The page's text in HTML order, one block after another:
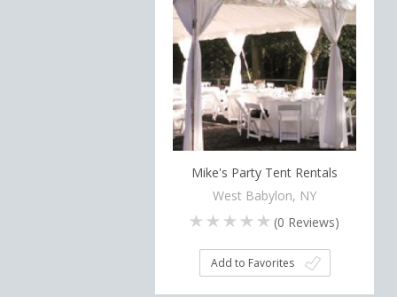
Mike's Party Tent Rentals
West Babylon, NY
(0 Reviews)
Add to Favorites